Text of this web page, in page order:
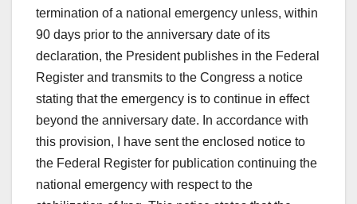
termination of a national emergency unless, within
90 days prior to the anniversary date of its
declaration, the President publishes in the Federal
Register and transmits to the Congress a notice
stating that the emergency is to continue in effect
beyond the anniversary date. In accordance with
this provision, I have sent the enclosed notice to
the Federal Register for publication continuing the
national emergency with respect to the